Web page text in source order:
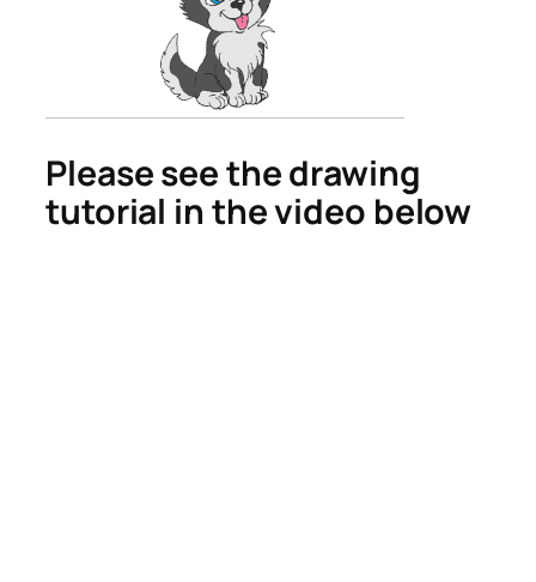
Please see the drawing
tutorial in the video below